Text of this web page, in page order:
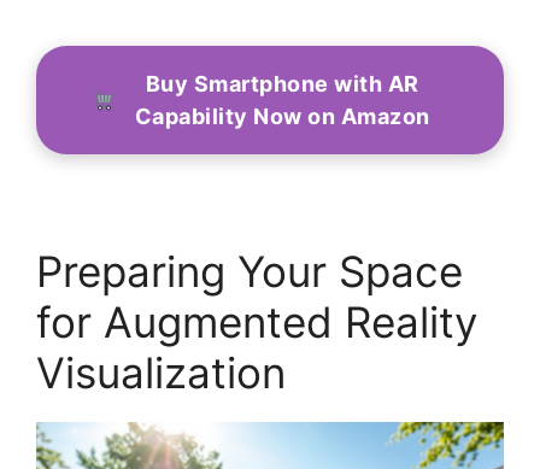
Buy Smartphone with AR
Capability Now on Amazon
Preparing Your Space
for Augmented Reality
Visualization